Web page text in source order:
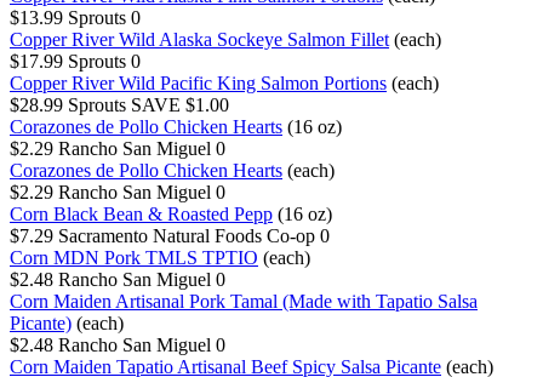
$13.99 Sprouts 0
Copper River Wild Alaska Sockeye Salmon Fillet (each)
$17.99 Sprouts 0
Copper River Wild Pacific King Salmon Portions (each)
$28.99 Sprouts SAVE $1.00
Corazones de Pollo Chicken Hearts (16 oz)
$2.29 Rancho San Miguel 0
Corazones de Pollo Chicken Hearts (each)
$2.29 Rancho San Miguel 0
Corn Black Bean & Roasted Pepp (16 oz)
$7.29 Sacramento Natural Foods Co-op 0
Corn MDN Pork TMLS TPTIO (each)
$2.48 Rancho San Miguel 0
Corn Maiden Artisanal Pork Tamal (Made with Tapatio Salsa
Picante) (each)
$2.48 Rancho San Miguel 0
Corn Maiden Tapatio Artisanal Beef Spicy Salsa Picante (each)